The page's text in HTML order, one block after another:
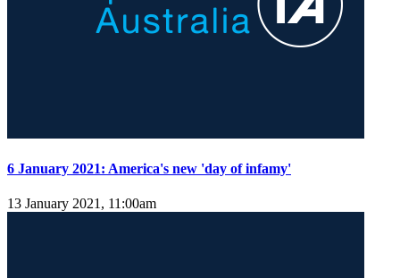
6 January 2021: America's new 'day of infamy'
13 January 2021, 11:00am